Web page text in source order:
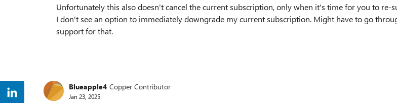
Unfortunately this also doesn't cancel the current subscription, only when it's time for you to re-
I don't see an option to immediately downgrade my current subscription. Might have to go
support for that.
Blueapple4 Copper Contributor
Jan 23, 2025